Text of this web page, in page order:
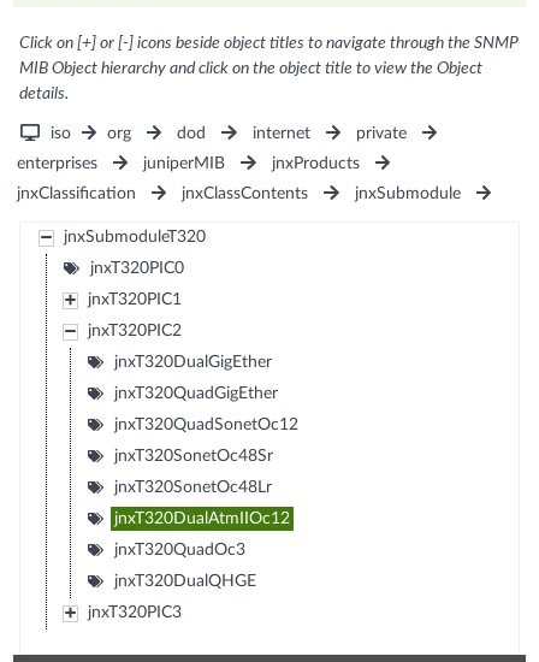
Click on [+] or [-] icons beside object titles to navigate through the SNMP
MIB Object hierarchy and click on the object title to view the Object
details.
iso org dod internet
private
enterprises
juniperMIB
jnxProducts
jnxClassification
jnxClassContents jnxSubmodule
jnxSubmoduleT320
jnxT320PIC0
jnxT320PIC1
jnxT320PIC2
jnxT320DualGigEther
jnxT320QuadGigEther
jnxT320QuadSonetOc12
jnxT320SonetOc48Sr
jnxT320SonetOc48Lr
jnxT320DualAtmIIOc12
jnxT320QuadOc3
jnxT320DualQHGE
jnxT320PIC3